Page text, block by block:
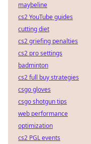
maybeline
cs2 YouTube guides
cutting diet
cs2 griefing penalties
cs2 pro settings
badminton
cs2 full buy strategies
csgo gloves
csgo shotgun tips
web performance
optimization
cs2 PGL events